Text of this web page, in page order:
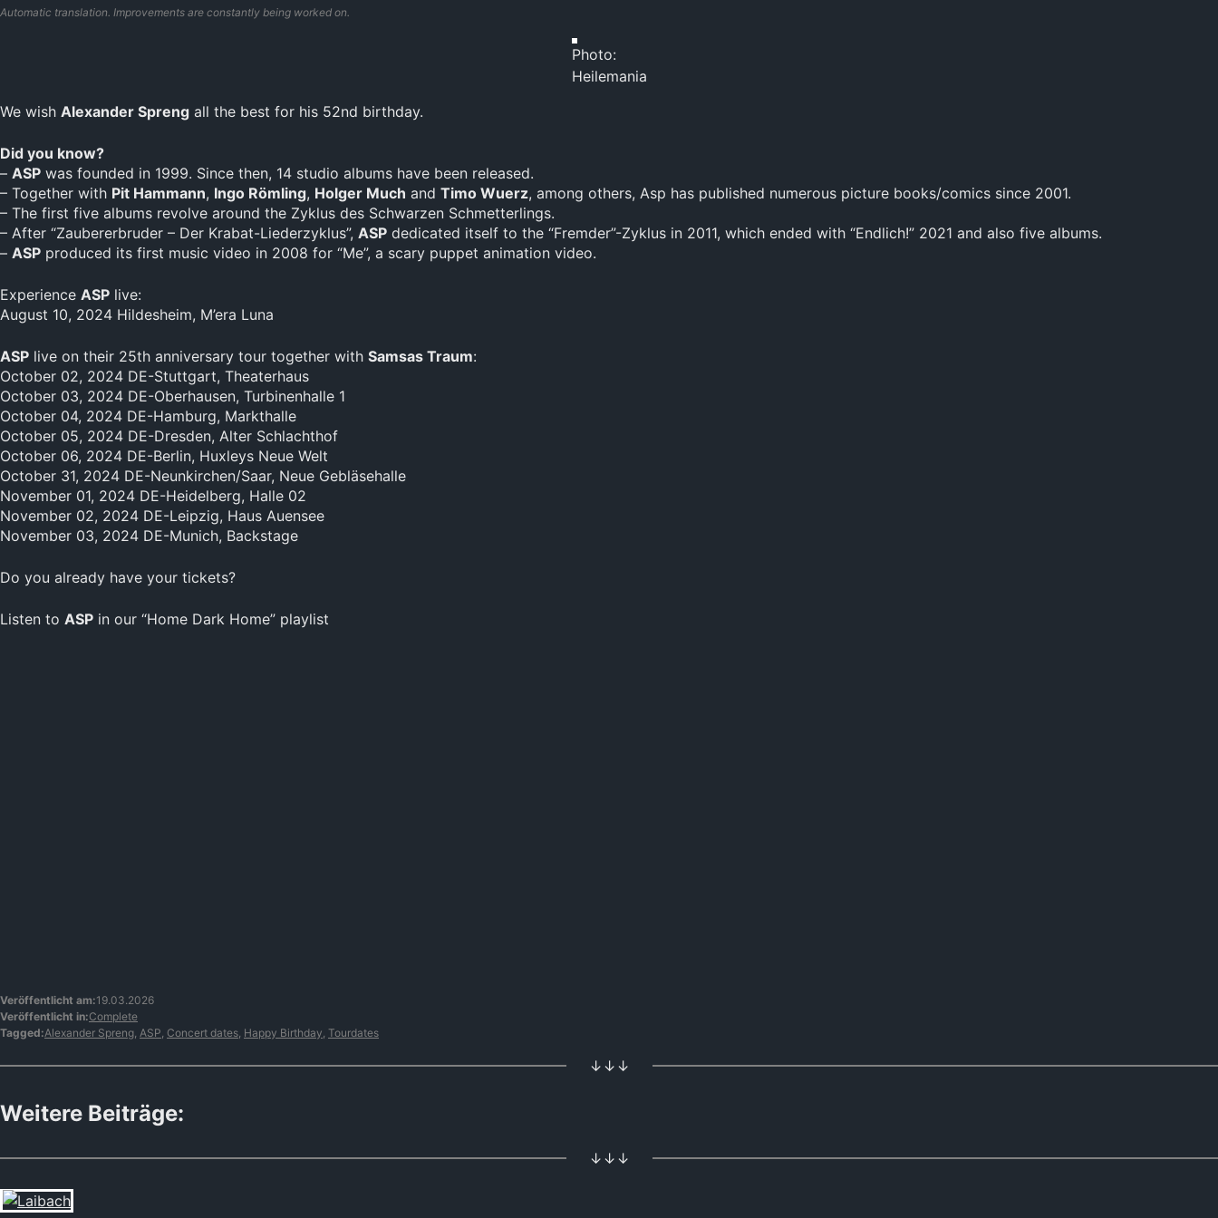
Automatic translation. Improvements are constantly being worked on.
Photo:
Heilemania
We wish Alexander Spreng all the best for his 52nd birthday.
Did you know?
– ASP was founded in 1999. Since then, 14 studio albums have been released.
– Together with Pit Hammann, Ingo Römling, Holger Much and Timo Wuerz, among others, Asp has published numerous picture books/comics since 2001.
– The first five albums revolve around the Zyklus des Schwarzen Schmetterlings.
– After “Zaubererbruder – Der Krabat-Liederzyklus”, ASP dedicated itself to the “Fremder”-Zyklus in 2011, which ended with “Endlich!” 2021 and also five albums.
– ASP produced its first music video in 2008 for “Me”, a scary puppet animation video.
Experience ASP live:
August 10, 2024 Hildesheim, M’era Luna
ASP live on their 25th anniversary tour together with Samsas Traum:
October 02, 2024 DE-Stuttgart, Theaterhaus
October 03, 2024 DE-Oberhausen, Turbinenhalle 1
October 04, 2024 DE-Hamburg, Markthalle
October 05, 2024 DE-Dresden, Alter Schlachthof
October 06, 2024 DE-Berlin, Huxleys Neue Welt
October 31, 2024 DE-Neunkirchen/Saar, Neue Gebläsehalle
November 01, 2024 DE-Heidelberg, Halle 02
November 02, 2024 DE-Leipzig, Haus Auensee
November 03, 2024 DE-Munich, Backstage
Do you already have your tickets?
Listen to ASP in our “Home Dark Home” playlist
Veröffentlicht am:19.03.2026
Veröffentlicht in:Complete
Tagged:Alexander Spreng, ASP, Concert dates, Happy Birthday, Tourdates
↓↓↓
Weitere Beiträge:
↓↓↓